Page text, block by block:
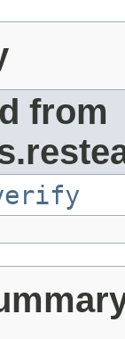
from